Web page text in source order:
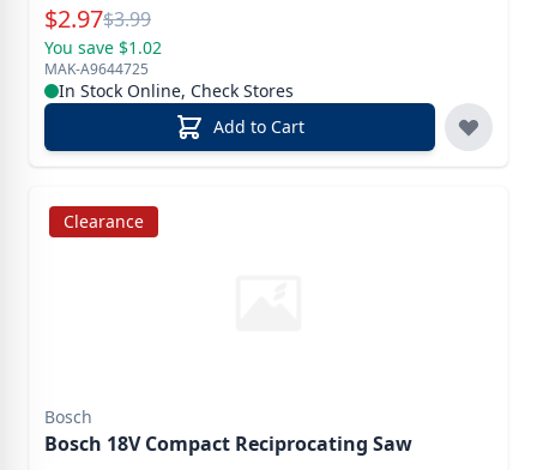
Special Price
$2.97Reg.
$3.99
You save $1.02
MAK-A9644725
In Stock Online, Check Stores
Add to Cart
Clearance
Bosch
Bosch 18V Compact Reciprocating Saw